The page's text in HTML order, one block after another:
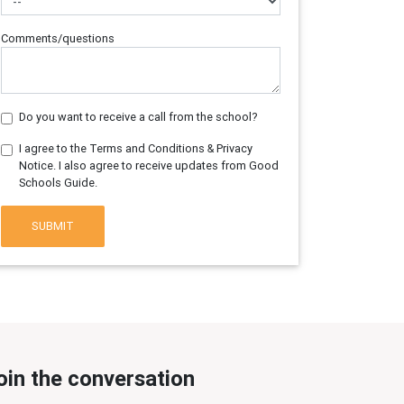
Comments/questions
Do you want to receive a call from the school?
I agree to the Terms and Conditions & Privacy
Notice. I also agree to receive updates from Good
Schools Guide.
SUBMIT
the conversation